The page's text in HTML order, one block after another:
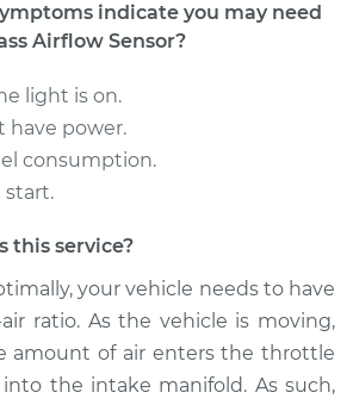
indicate you may need
Airflow Sensor?
light is on.
have power.
consumption.
start.
this service?
your vehicle needs to have
ratio. As the vehicle is moving,
amount of air enters the throttle
the intake manifold. As such,